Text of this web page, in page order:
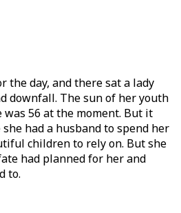
the day, and there sat a lady
downfall. The sun of her youth
56 at the moment. But it
had a husband to spend her
children to rely on. But she
had planned for her and
to.